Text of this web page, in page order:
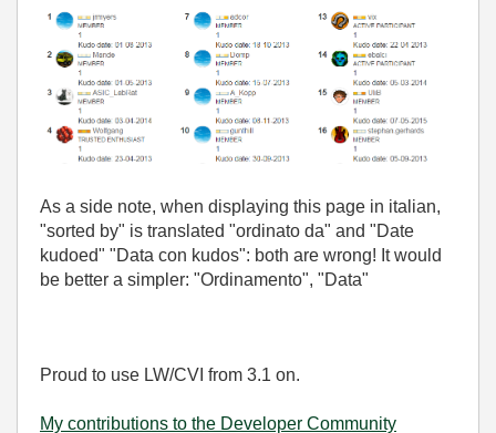
As a side note, when displaying this page in italian,
"sorted by" is translated "ordinato da" and "Date
kudoed" "Data con kudos": both are wrong! It would
be better a simpler: "Ordinamento", "Data"
Proud to use LW/CVI from 3.1 on.
My contributions to the Developer Community